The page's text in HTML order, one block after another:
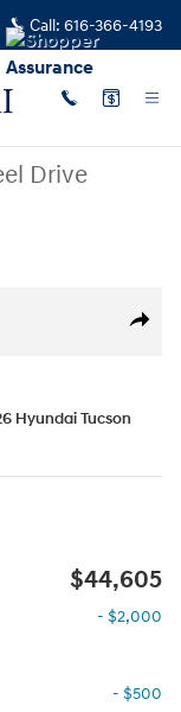
Call: 616-366-4193
Drive
Share
Hyundai Tucson
$44,605
- $2,000
- $500